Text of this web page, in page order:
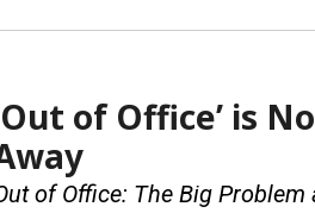
of Office’ is
of Office: The Big